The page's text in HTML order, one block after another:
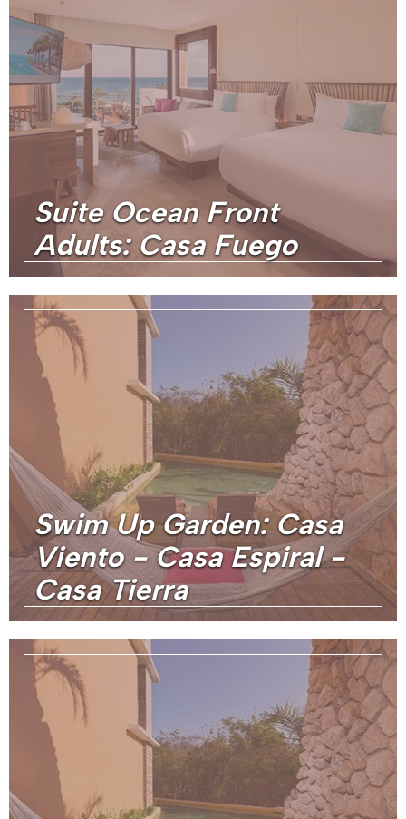
Suite Ocean Front
Adults: Casa Fuego
Swim Up Garden: Casa
Viento - Casa Espiral -
Casa Tierra